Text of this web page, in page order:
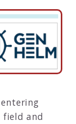
field and